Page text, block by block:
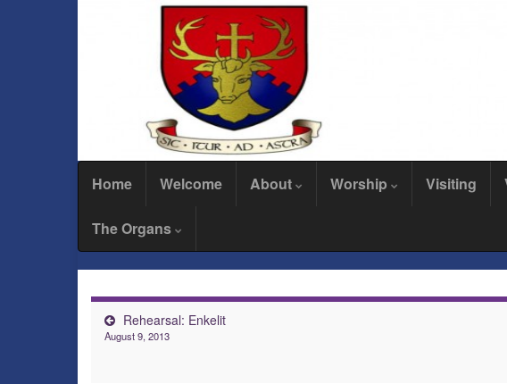
Home Welcome About Worship Visiting
The Organs
Rehearsal: Enkelit
August 9, 2013